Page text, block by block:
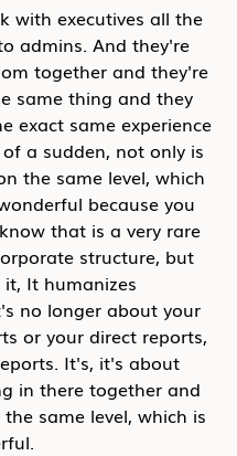
with executives all the
admins. And they're
together and they're
same thing and they
exact same experience
of a sudden, not only is
the same level, which
because you
that is a very rare
structure, but
it, It humanizes
no longer about your
or your direct reports,
It's, it's about
in there together and
same level, which is